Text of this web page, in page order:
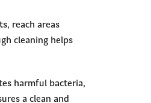
reach areas
cleaning helps
harmful bacteria,
a clean and